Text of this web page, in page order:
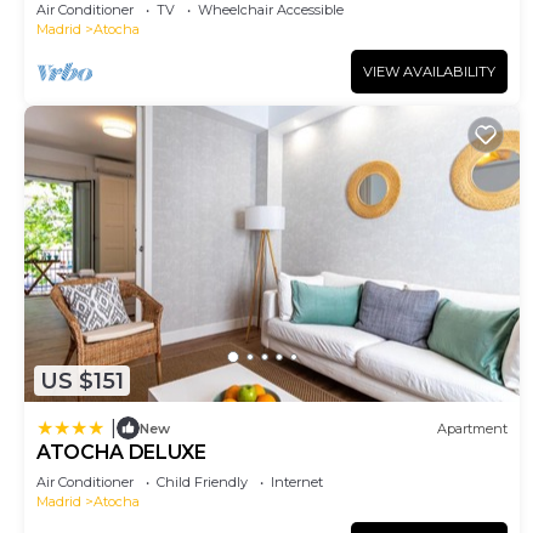
Air Conditioner TV
Wheelchair Accessible
Madrid
Atocha
VIEW AVAILABILITY
US $151
New Apartment
ATOCHA DELUXE
Air Conditioner Child Friendly
Internet
Madrid
Atocha